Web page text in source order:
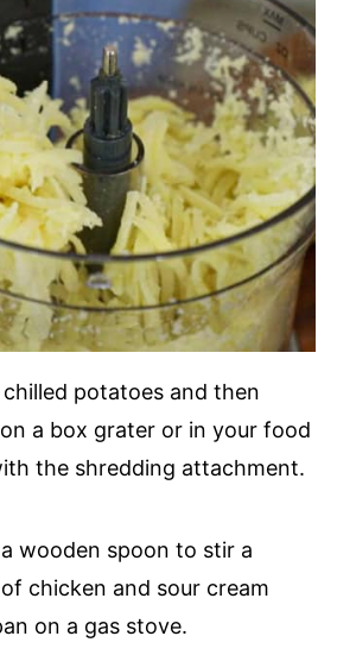
chilled potatoes and then
a box grater or in your food
the shredding attachment.